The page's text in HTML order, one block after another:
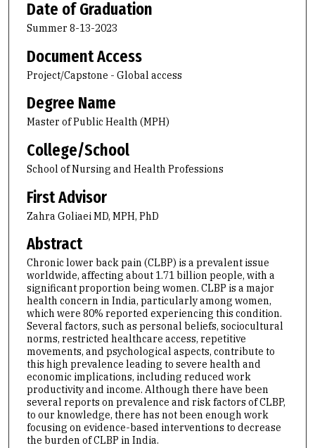
Date of Graduation
Summer 8-13-2023
Document Access
Project/Capstone - Global access
Degree Name
Master of Public Health (MPH)
College/School
School of Nursing and Health Professions
First Advisor
Zahra Goliaei MD, MPH, PhD
Abstract
Chronic lower back pain (CLBP) is a prevalent issue
worldwide, affecting about 1.71 billion people, with a
significant proportion being women. CLBP is a major
health concern in India, particularly among women,
which were 80% reported experiencing this condition.
Several factors, such as personal beliefs, sociocultural
norms, restricted healthcare access, repetitive
movements, and psychological aspects, contribute to
this high prevalence leading to severe health and
economic implications, including reduced work
productivity and income. Although there have been
several reports on prevalence and risk factors of CLBP,
to our knowledge, there has not been enough work
focusing on evidence-based interventions to decrease
the burden of CLBP in India.